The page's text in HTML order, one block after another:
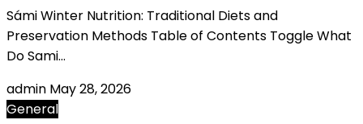
Sámi Winter Nutrition: Traditional Diets and
Preservation Methods Table of Contents Toggle What
Do Sami…
admin May 28, 2026
General